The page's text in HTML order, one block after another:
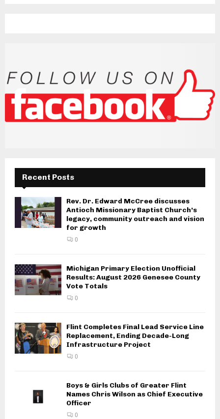
Recent Posts
Rev. Dr. Edward McCree discusses
Antioch Missionary Baptist Church’s
legacy, community outreach and vision
for growth
0
Michigan Primary Election Unofficial
Results: August 2026 Genesee County
Vote Totals
0
Flint Completes Final Lead Service Line
Replacement, Ending Decade-Long
Infrastructure Project
0
Boys & Girls Clubs of Greater Flint
Names Chris Wilson as Chief Executive
Officer
0